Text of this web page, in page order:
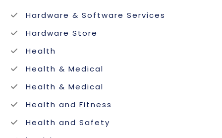
Hardware & Software Services
Hardware Store
Health
Health & Medical
Health & Medical
Health and Fitness
Health and Safety